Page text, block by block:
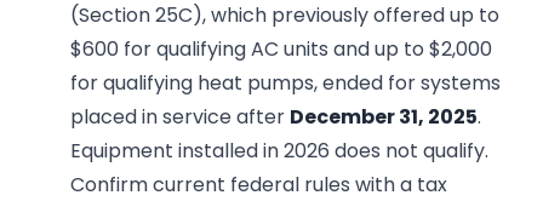
(Section 25C), which previously offered up to
$600 for qualifying AC units and up to $2,000
for qualifying heat pumps, ended for systems
placed in service after December 31, 2025.
Equipment installed in 2026 does not qualify.
Confirm current federal rules with a tax